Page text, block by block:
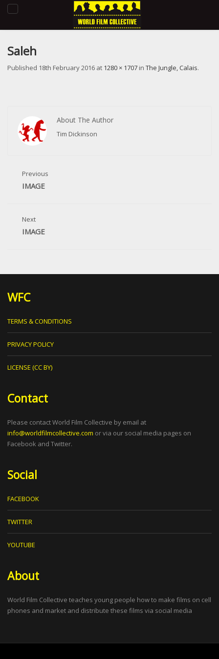
Toggle
Saleh
Published 18th February 2016 at 1280 × 1707 in The Jungle, Calais.
About The Author
Tim Dickinson
Previous
IMAGE
Next
IMAGE
WFC
TERMS & CONDITIONS
PRIVACY POLICY
LICENSE (CC BY)
Contact
Please contact World Film Collective by email at
info@worldfilmcollective.com or via our social media pages on
Facebook and Twitter.
Social
FACEBOOK
TWITTER
YOUTUBE
About
World Film Collective teaches young people how to make films on cell
phones and market and distribute these films via social media